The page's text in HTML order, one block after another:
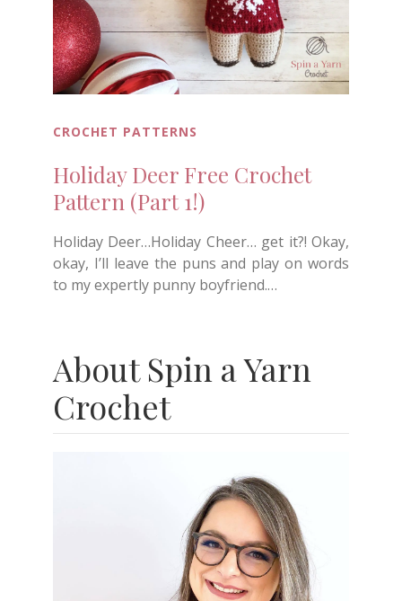
CROCHET PATTERNS
Holiday Deer Free Crochet
Pattern (Part 1!)
Holiday Deer…Holiday Cheer… get it?! Okay,
okay, I’ll leave the puns and play on words
to my expertly punny boyfriend.…
About Spin a Yarn
Crochet